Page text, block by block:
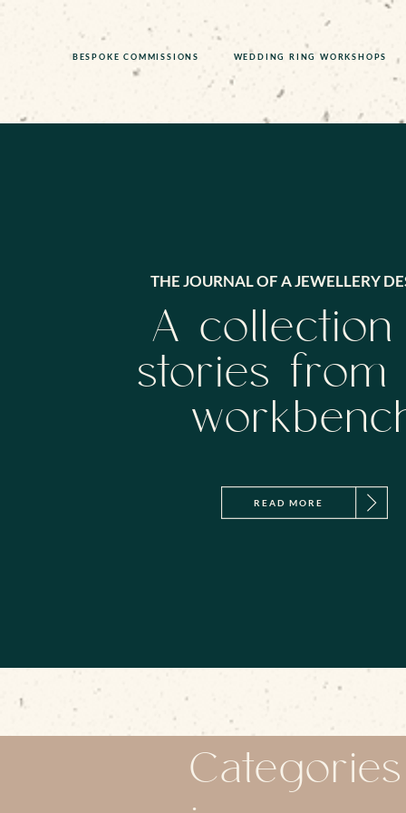
BESPOKE COMMISSIONS WEDDING RING WORKSHOPS
THE JOURNAL OF A JEWELLERY
A
stories from
READ MORE
Categories